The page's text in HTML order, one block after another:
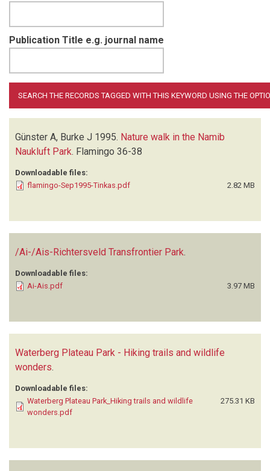
Publication Title e.g. journal name
Günster A, Burke J 1995. Nature walk in the Namib
Naukluft Park. Flamingo 36-38
Downloadable files:
flamingo-Sep1995-Tinkas.pdf
2.82 MB
/Ai-/Ais-Richtersveld Transfrontier Park
Downloadable files:
Ai-Ais.pdf
3.97 MB
Waterberg Plateau Park - Hiking trails and wildlife
wonders.
Downloadable files:
Waterberg Plateau Park_Hiking trails and wildlife
wonders.pdf
275.31 KB